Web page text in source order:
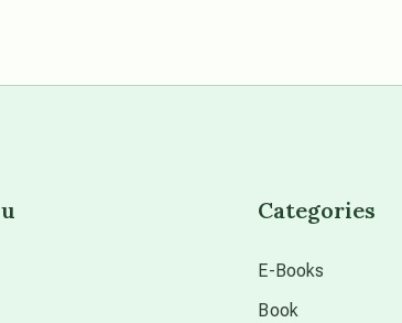
Categories
E-Books
Book